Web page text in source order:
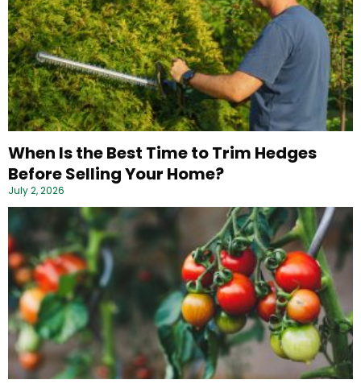
When Is the Best Time to Trim Hedges
Before Selling Your Home?
July 2, 2026